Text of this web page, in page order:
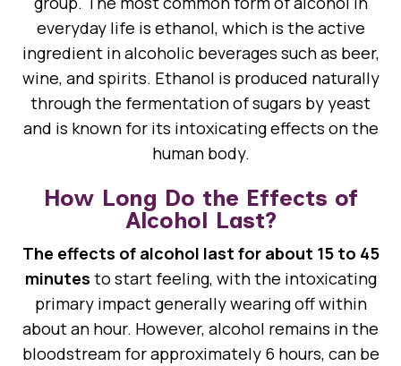
everyday life is ethanol, which is the active
ingredient in alcoholic beverages such as beer,
wine, and spirits. Ethanol is produced naturally
through the fermentation of sugars by yeast
and is known for its intoxicating effects on the
human body.
How Long Do the Effects of
Alcohol Last?
The effects of alcohol last for about 15 to 45
minutes to start feeling, with the intoxicating
primary impact generally wearing off within
about an hour. However, alcohol remains in the
bloodstream for approximately 6 hours, can be